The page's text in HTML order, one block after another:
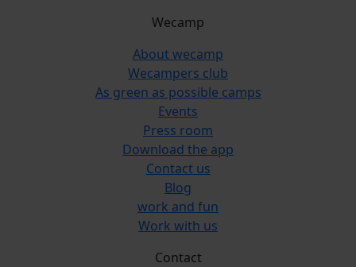
Wecamp
About wecamp
Wecampers club
As green as possible camps
Events
Press room
Download the app
Contact us
Blog
work and fun
Work with us
Contact